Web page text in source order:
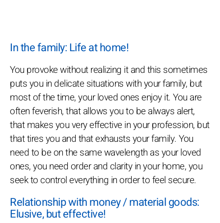
In the family: Life at home!
You provoke without realizing it and this sometimes
puts you in delicate situations with your family, but
most of the time, your loved ones enjoy it. You are
often feverish, that allows you to be always alert,
that makes you very effective in your profession, but
that tires you and that exhausts your family. You
need to be on the same wavelength as your loved
ones, you need order and clarity in your home, you
seek to control everything in order to feel secure.
Relationship with money / material goods:
Elusive, but effective!